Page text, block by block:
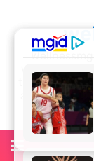
wealth of
their own
and